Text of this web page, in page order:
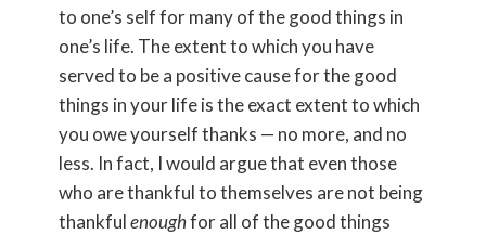
to one’s self for many of the good things in
one’s life. The extent to which you have
served to be a positive cause for the good
things in your life is the exact extent to which
you owe yourself thanks — no more, and no
less. In fact, I would argue that even those
who are thankful to themselves are not being
thankfulenoughfor all of the good things